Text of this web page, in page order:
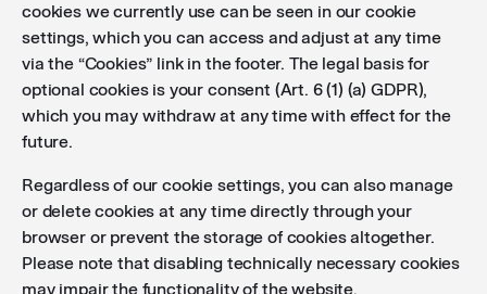
cookies we currently use can be seen in our cookie
settings, which you can access and adjust at any time
via the “Cookies” link in the footer. The legal basis for
optional cookies is your consent (Art. 6 (1) (a) GDPR),
which you may withdraw at any time with effect for the
future.
Regardless of our cookie settings, you can also manage
or delete cookies at any time directly through your
browser or prevent the storage of cookies altogether.
Please note that disabling technically necessary cookies
may impair the functionality of the website.